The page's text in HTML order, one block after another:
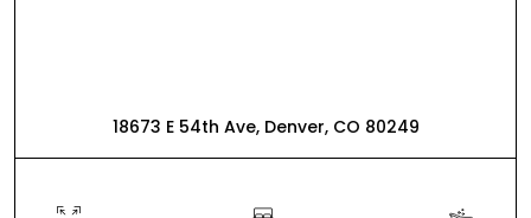
18673 E 54th Ave, Denver, CO 80249